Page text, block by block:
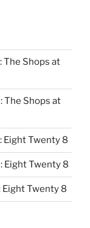
The Shops at
The Shops at
Eight Twenty 8
Eight Twenty 8
Twenty 8